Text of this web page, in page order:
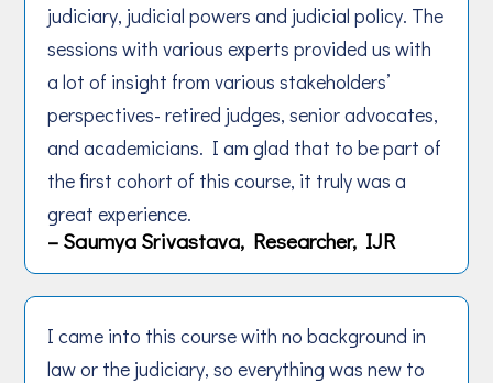
judiciary, judicial powers and judicial policy. The
sessions with various experts provided us with
a lot of insight from various stakeholders’
perspectives- retired judges, senior advocates,
and academicians. I am glad that to be part of
the first cohort of this course, it truly was a
great experience.
– Saumya Srivastava, Researcher, IJR
I came into this course with no background in
law or the judiciary, so everything was new to